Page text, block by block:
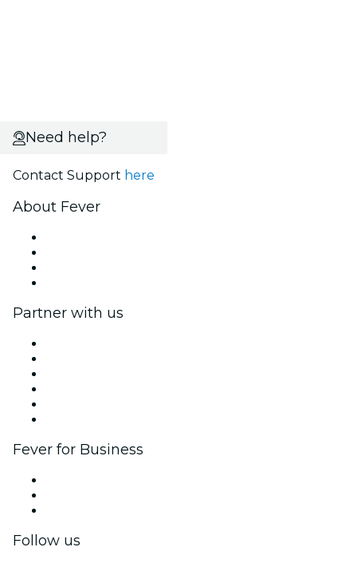
Need help?
Contact Support here
About Fever
Partner with us
Fever for Business
Follow us